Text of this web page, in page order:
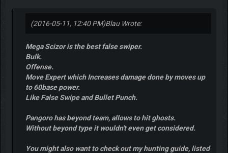
(2016-05-11, 12:40 PM)Blau Wrote:
Mega Scizor is the best false swiper.
Bulk.
Offense.
Move Expert which Increases damage done by moves up
to 60base power.
Like False Swipe and Bullet Punch.
Pangoro has beyond team, allows to hit ghosts.
Without beyond type it wouldn't even get considered.
You might also want to check out my hunting guide, listed